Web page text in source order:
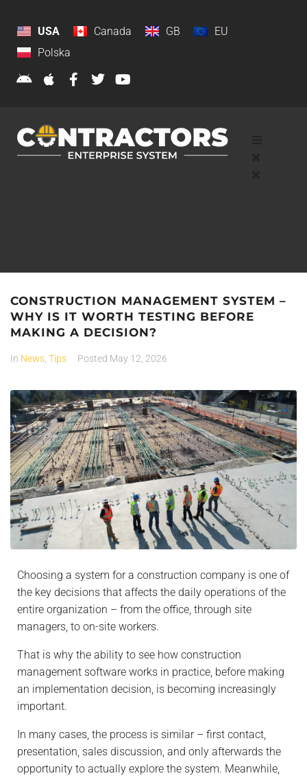
USA Canada GB
EU
Polska
CONSTRUCTION MANAGEMENT SYSTEM –
WHY IS IT WORTH TESTING BEFORE
MAKING A DECISION?
In News Tips Posted May 12, 2026
Choosing a system for a construction company is one of
the key decisions that affects the daily operations of the
entire organization – from the office, through site
managers, to on-site workers.
That is why the ability to see how construction
management software works in practice, before making
an implementation decision, is becoming increasingly
important.
In many cases, the process is similar – first contact,
presentation, sales discussion, and only afterwards the
opportunity to actually explore the system. Meanwhile,